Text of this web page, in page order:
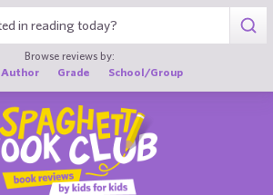
Browse reviews by:
Author Grade School/Group